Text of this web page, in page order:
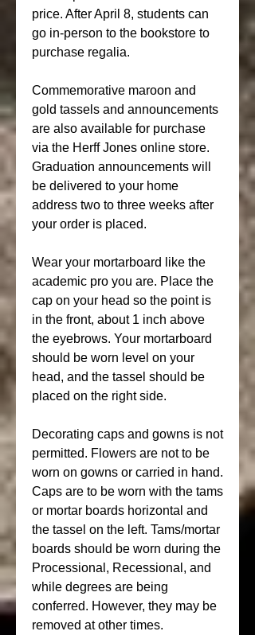
price. After April 8, students can
go in-person to the bookstore to
purchase regalia.
Commemorative maroon and
gold tassels and announcements
are also available for purchase
via the Herff Jones online store.
Graduation announcements will
be delivered to your home
address two to three weeks after
your order is placed.
Wear your mortarboard like the
academic pro you are. Place the
cap on your head so the point is
in the front, about 1 inch above
the eyebrows. Your mortarboard
should be worn level on your
head, and the tassel should be
placed on the right side.
Decorating caps and gowns is not
permitted. Flowers are not to be
worn on gowns or carried in hand.
Caps are to be worn with the tams
or mortar boards horizontal and
the tassel on the left. Tams/mortar
boards should be worn during the
Processional, Recessional, and
while degrees are being
conferred. However, they may be
removed at other times.